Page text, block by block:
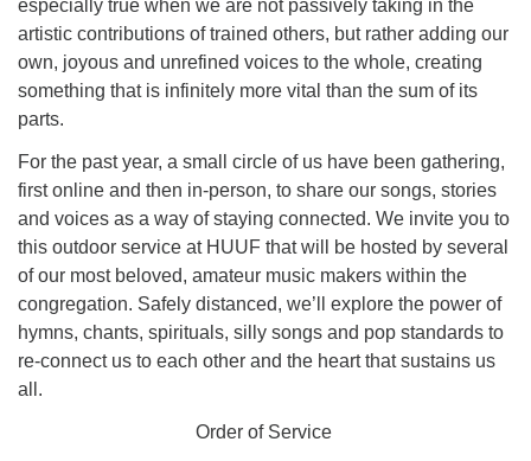
especially true when we are not passively taking in the
artistic contributions of trained others, but rather adding our
own, joyous and unrefined voices to the whole, creating
something that is infinitely more vital than the sum of its
parts.
For the past year, a small circle of us have been gathering,
first online and then in-person, to share our songs, stories
and voices as a way of staying connected. We invite you to
this outdoor service at HUUF that will be hosted by several
of our most beloved, amateur music makers within the
congregation. Safely distanced, we’ll explore the power of
hymns, chants, spirituals, silly songs and pop standards to
re-connect us to each other and the heart that sustains us
all.
Order of Service